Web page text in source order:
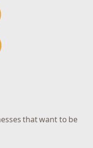
that want to be